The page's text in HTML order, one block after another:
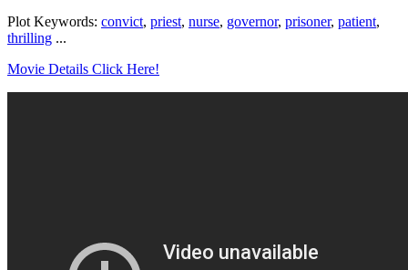
Plot Keywords: convict, priest, nurse, governor, prisoner, patient,
thrilling ...
Movie Details Click Here!